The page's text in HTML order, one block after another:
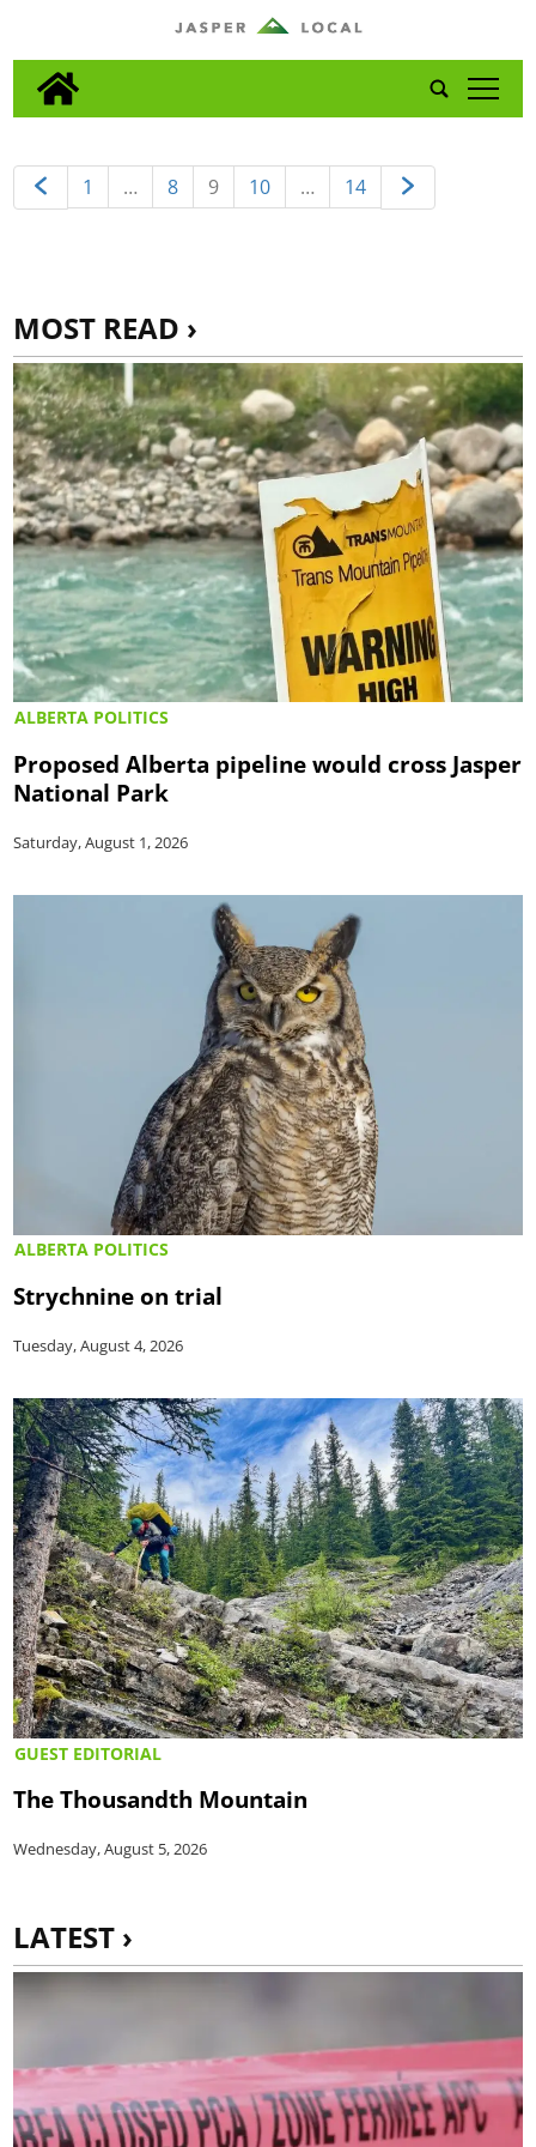
tap
1 … 8 9 10 … 14
MOST READ ›
ALBERTA POLITICS
Proposed Alberta pipeline would cross Jasper
National Park
Saturday, August 1, 2026
ALBERTA POLITICS
Strychnine on trial
Tuesday, August 4, 2026
GUEST EDITORIAL
The Thousandth Mountain
Wednesday, August 5, 2026
LATEST ›